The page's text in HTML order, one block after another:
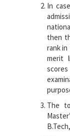
In
then
rank
merit
The